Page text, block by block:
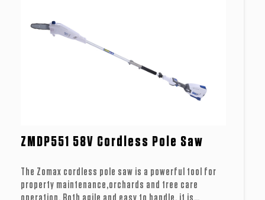
ZMDP551 58V Cordless Pole Saw
The Zomax cordless pole saw is a powerful tool for
property maintenance,orchards and tree care